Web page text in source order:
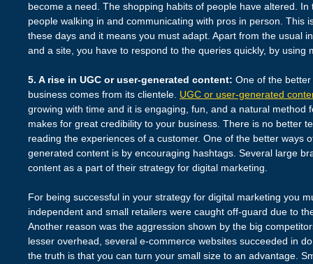
become a need. The shopping habits of people have altered.
people walking in and communicating with pros in person. This
these days and it means you must adapt. Apart from the usual
and a site, you have to respond to the queries quickly, by using
5. A rise in UGC or user-generated content: One of the
business comes from its clientele. UGC or user-generated
growing with time and it is engaging, fun, and a natural method
makes for great credibility to your business. There is no better
reading the experiences of a customer. One of the better ways
generated content is by encouraging hashtags. Several large
content as a part of their strategy for digital marketing.
For being successful in your strategy for digital marketing you
independent and small retailers were caught off-guard due to
Another reason was the aggression shown by the big
lesser overhead, several e-commerce websites succeeded in
the truth is that you can turn your small size to an advantage.